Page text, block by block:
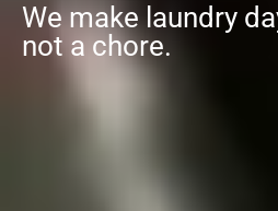
We make laundry
not a chore.